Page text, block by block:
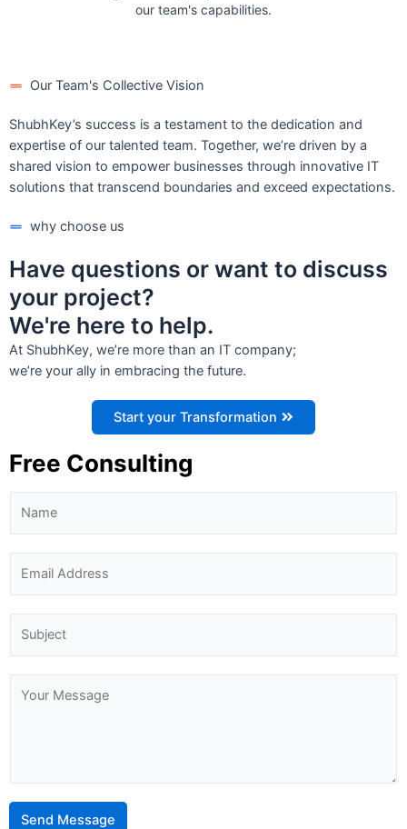
our team's capabilities.
Our Team's Collective Vision
ShubhKey’s success is a testament to the dedication and
expertise of our talented team. Together, we’re driven by a
shared vision to empower businesses through innovative IT
solutions that transcend boundaries and exceed expectations.
why choose us
Have questions or want to discuss
your project?
We're here to help.
At ShubhKey, we’re more than an IT company;
we’re your ally in embracing the future.
Start your Transformation
Free Consulting
Send Message